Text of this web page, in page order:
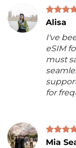
Alisa
I've
eSIM
must
for
Mia